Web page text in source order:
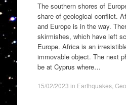
The southern shores of
share of geological conflict.
and Europe is in the way.
skirmishes, which have left
Europe. Africa is an
immovable object. The next
be at Cyprus where…
15/02/2023 in Earthquakes,